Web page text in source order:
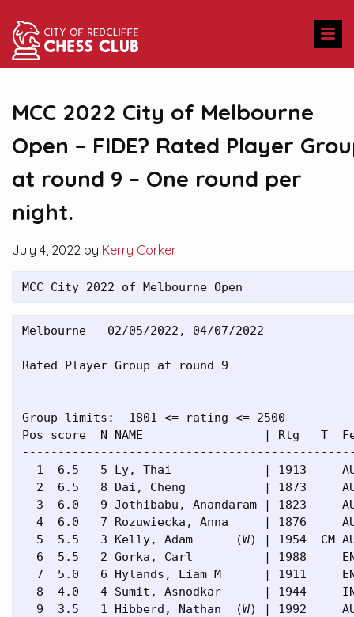
MCC 2022 City of Melbourne
Open – FIDE? Rated Player
at round 9 – One round per
night.
July 4, 2022 by Kerry Corker
MCC City 2022 of Melbourne Open
Melbourne - 02/05/2022, 04/07/2022
Rated Player Group at round 9
Group limits:  1801 <= rating <= 2500
Pos score  N NAME                 | Rtg   T
1  6.5   5 Ly, Thai             | 1913
2  6.5   8 Dai, Cheng           | 1873
3  6.0   9 Jothibabu, Anandaram | 1823
4  6.0   7 Rozuwiecka, Anna     | 1876
5  5.5   3 Kelly, Adam      (W) | 1954  CM
6  5.5   2 Gorka, Carl          | 1988
7  5.0   6 Hylands, Liam M      | 1911
8  4.0   4 Sumit, Asnodkar      | 1944
9  3.5   1 Hibberd, Nathan  (W) | 1992